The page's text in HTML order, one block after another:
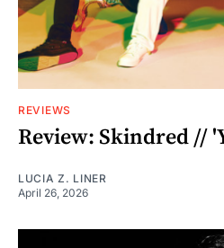
REVIEWS
Review: Skindred //
LUCIA Z. LINER
April 26, 2026